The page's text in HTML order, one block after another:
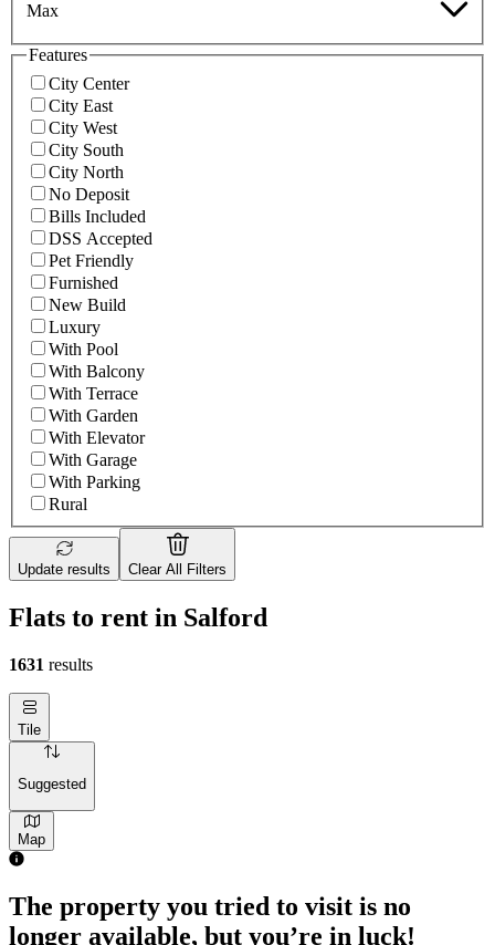
Max
Features
City Center
City East
City West
City South
City North
No Deposit
Bills Included
DSS Accepted
Pet Friendly
Furnished
New Build
Luxury
With Pool
With Balcony
With Terrace
With Garden
With Elevator
With Garage
With Parking
Rural
Update results Clear All Filters
Flats to rent in Salford
1631 results
Tile
Suggested
Map
The property you tried to visit is no
longer available, but you’re in luck!